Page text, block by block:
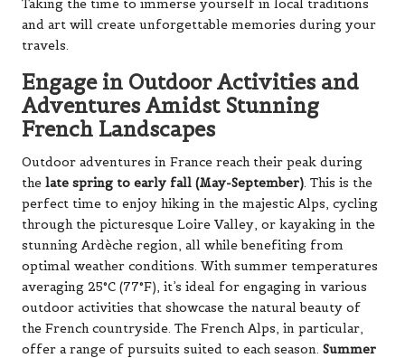
Taking the time to immerse yourself in local traditions
and art will create unforgettable memories during your
travels.
Engage in Outdoor Activities and
Adventures Amidst Stunning
French Landscapes
Outdoor adventures in France reach their peak during
the late spring to early fall (May-September). This is the
perfect time to enjoy hiking in the majestic Alps, cycling
through the picturesque Loire Valley, or kayaking in the
stunning Ardèche region, all while benefiting from
optimal weather conditions. With summer temperatures
averaging 25°C (77°F), it’s ideal for engaging in various
outdoor activities that showcase the natural beauty of
the French countryside. The French Alps, in particular,
offer a range of pursuits suited to each season. Summer